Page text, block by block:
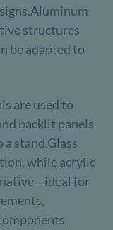
structures
be adapted to
are used to
backlit panels
stand.Glass
while acrylic
for